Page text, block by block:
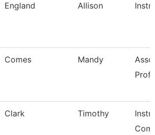
England Allison
Comes Mandy
Clark Timothy